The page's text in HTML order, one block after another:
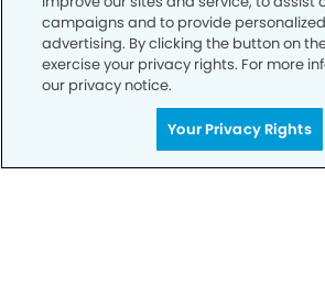
Your Smile is Our
campaigns and to provide
advertising. By clicking the button on
exercise your privacy rights. For more
our privacy notice.
Your Privacy Rights